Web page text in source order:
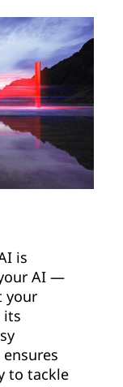
is
AI —
your
its
to tackle